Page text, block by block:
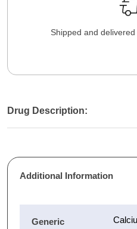
Shipped and
Drug Description:
Additional Information
Generic